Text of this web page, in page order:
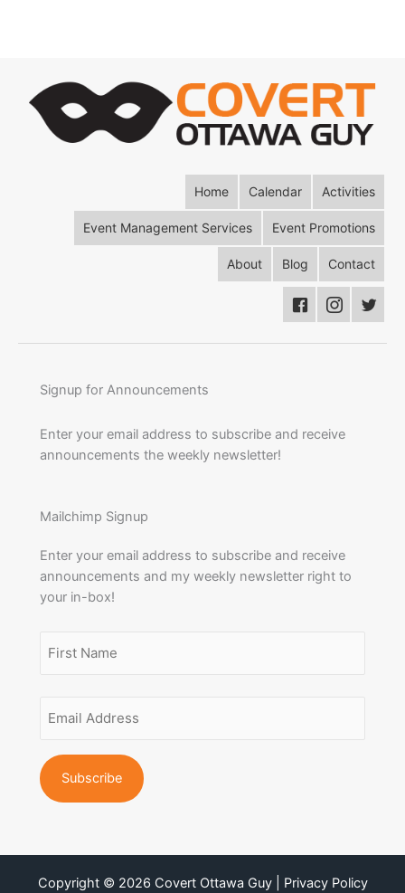
Home Calendar Activities
Event Management Services Event Promotions
About Blog Contact
Signup for Announcements
Enter your email address to subscribe and receive
announcements the weekly newsletter!
Mailchimp Signup
Enter your email address to subscribe and receive
announcements and my weekly newsletter right to
your in-box!
(Required)
Name
Address
Copyright © 2026 Covert Ottawa Guy | Privacy Policy